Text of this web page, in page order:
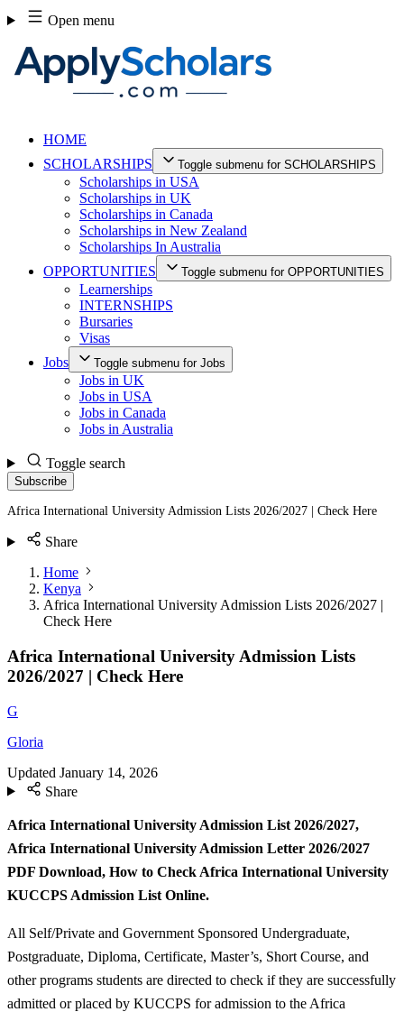
Skip
to
content
Open menu
HOME
SCHOLARSHIPS
Toggle submenu for SCHOLARSHIPS
Scholarships in USA
Scholarships in UK
Scholarships in Canada
Scholarships in New Zealand
Scholarships In Australia
OPPORTUNITIES
Toggle submenu for OPPORTUNITIES
Learnerships
INTERNSHIPS
Bursaries
Visas
Jobs
Toggle submenu for Jobs
Jobs in UK
Jobs in USA
Jobs in Canada
Jobs in Australia
Toggle search
Subscribe
Africa International University Admission Lists 2026/2027 | Check Here
Share
Home
Kenya
Africa International University Admission Lists 2026/2027 |
Check Here
Africa International University Admission Lists
2026/2027 | Check Here
G
Gloria
Updated January 14, 2026
Share
Africa International University Admission List 2026/2027,
Africa International University Admission Letter 2026/2027
PDF Download, How to Check Africa International University
KUCCPS Admission List Online.
All Self/Private and Government Sponsored Undergraduate,
Postgraduate, Diploma, Certificate, Master’s, Short Course, and
other programs students are directed to check if they are successfully
admitted or placed by KUCCPS for admission to the Africa